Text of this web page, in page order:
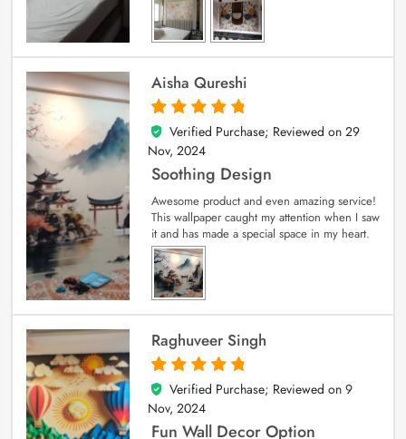
Aisha Qureshi
5
out of 5
Verified Purchase; Reviewed on 29
Nov, 2024
Soothing Design
Awesome product and even amazing service!
This wallpaper caught my attention when I saw
it and has made a special space in my heart.
Raghuveer Singh
5
out of 5
Verified Purchase; Reviewed on 9
Nov, 2024
Fun Wall Decor Option